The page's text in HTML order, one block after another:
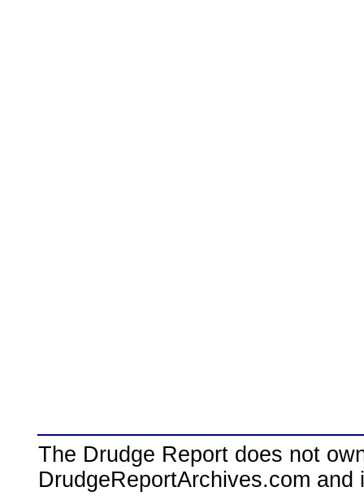
The Drudge Report does not
DrudgeReportArchives.com